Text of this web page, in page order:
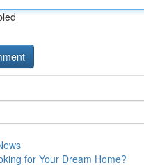
for Your Dream Home?